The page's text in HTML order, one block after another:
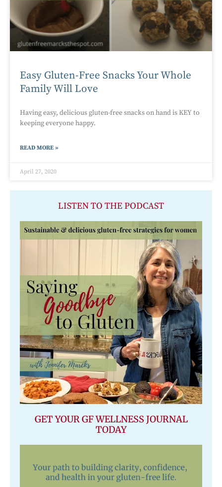
Easy Gluten-Free Snacks Your Whole
Family Will Love
Having easy, delicious gluten-free snacks on hand is KEY to
keeping everyone happy.
READ MORE »
April 27, 2020
LISTEN TO THE PODCAST
GET YOUR GF WELLNESS JOURNAL
TODAY